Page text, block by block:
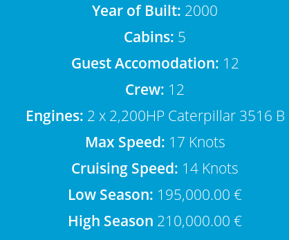
Year of Built: 2000
Cabins: 5
Guest Accomodation: 12
Crew: 12
Engines: 2 x 2,200HP Caterpillar 3516 B
Max Speed: 17 Knots
Cruising Speed: 14 Knots
Low Season: 195,000.00 €
High Season 210,000.00 €